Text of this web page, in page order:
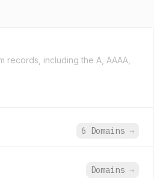
records, including the A, AAAA,
6 Domains →
Domains →